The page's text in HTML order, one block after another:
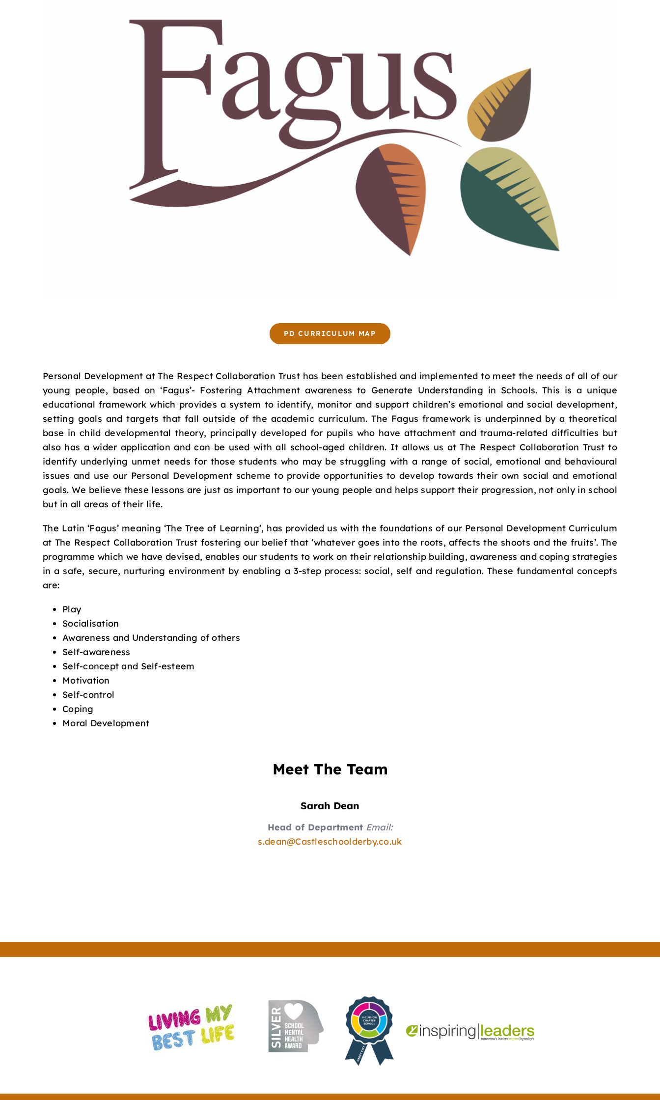
PD CURRICULUM MAP
Personal Development at The Respect Collaboration Trust has been established and implemented to meet the needs of all of our
young people, based on ‘Fagus’- Fostering Attachment awareness to Generate Understanding in Schools. This is a unique
educational framework which provides a system to identify, monitor and support children’s emotional and social development,
setting goals and targets that fall outside of the academic curriculum. The Fagus framework is underpinned by a theoretical
base in child developmental theory, principally developed for pupils who have attachment and trauma-related difficulties but
also has a wider application and can be used with all school-aged children. It allows us at The Respect Collaboration Trust to
identify underlying unmet needs for those students who may be struggling with a range of social, emotional and behavioural
issues and use our Personal Development scheme to provide opportunities to develop towards their own social and emotional
goals. We believe these lessons are just as important to our young people and helps support their progression, not only in school
but in all areas of their life.
The Latin ‘Fagus’ meaning ‘The Tree of Learning’, has provided us with the foundations of our Personal Development Curriculum
at The Respect Collaboration Trust fostering our belief that ‘whatever goes into the roots, affects the shoots and the fruits’. The
programme which we have devised, enables our students to work on their relationship building, awareness and coping strategies
in a safe, secure, nurturing environment by enabling a 3-step process: social, self and regulation. These fundamental concepts
are:
Play
Socialisation
Awareness and Understanding of others
Self-awareness
Self-concept and Self-esteem
Motivation
Self-control
Coping
Moral Development
Meet The Team
Sarah Dean
Head of Department Email:
s.dean@Castleschoolderby.co.uk